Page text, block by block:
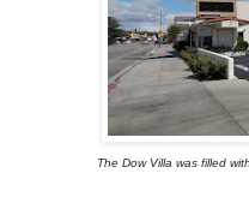
The Dow Villa was filled